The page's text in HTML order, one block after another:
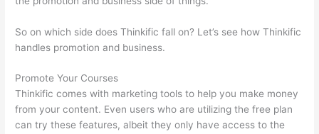
So on which side does Thinkific fall on? Let’s see how Thinkific
handles promotion and business.
Promote Your Courses
Thinkific comes with marketing tools to help you make money
from your content. Even users who are utilizing the free plan
can try these features, albeit they only have access to the